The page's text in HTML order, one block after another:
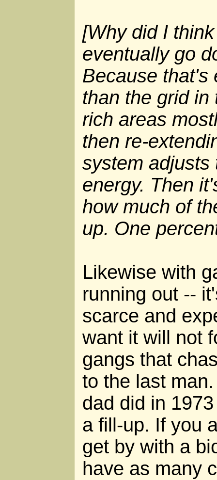
[Why did I
eventually go
Because that's
than the grid in
rich areas
then re-
system adjusts
energy. Then
how much of
up. One
Likewise with
running out --
scarce and
want it will not
gangs that
to the last
dad did in
a fill-up. If you
get by with a
have as many